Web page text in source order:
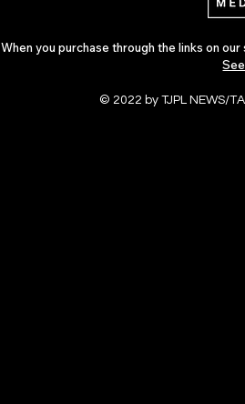
When you purchase through the links on
© 2022 by TJPL NEWS/